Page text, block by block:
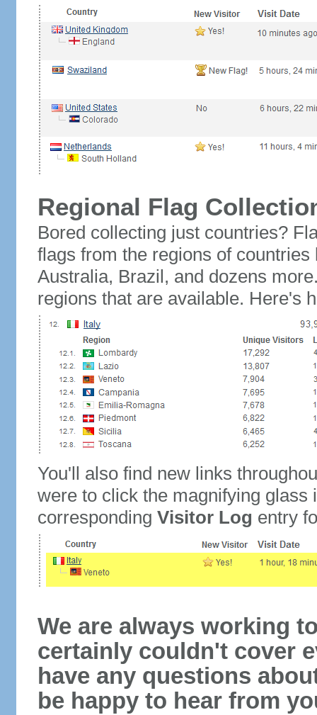
Regional Flag
Bored collecting just countries?
flags from the regions of
Australia, Brazil, and dozens
regions that are available. Here's
You'll also find new links
were to click the magnifying glass
corresponding Visitor Log entry
We are always working
certainly couldn't cover
have any questions
be happy to hear from